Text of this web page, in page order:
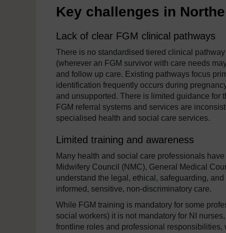
Key challenges in
Lack of clear FGM clinical pathways
There is no standardised tiered clinical
(wherever an FGM survivor with care needs
and follow up care. Existing pathways focus
identification frequently occurs during
and unsupported. There is limited guidance for
FGM referral systems and services are
specialised health and social care services.
Limited training and awareness
Many health and social care professionals
Midwifery Council (NMC), General Medical
understand the legal, ethical, safeguarding,
informed, sensitive, non-discriminatory care.
While FGM training is mandatory for some
social workers) it is not mandatory for NI
frontline roles and professional